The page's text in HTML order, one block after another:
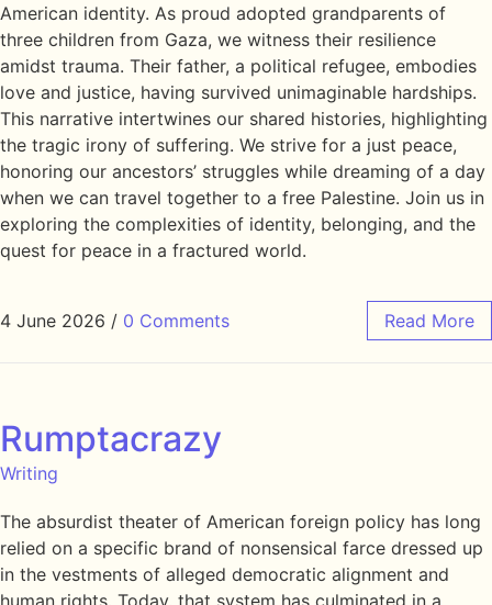
American identity. As proud adopted grandparents of
three children from Gaza, we witness their resilience
amidst trauma. Their father, a political refugee, embodies
love and justice, having survived unimaginable hardships.
This narrative intertwines our shared histories, highlighting
the tragic irony of suffering. We strive for a just peace,
honoring our ancestors’ struggles while dreaming of a day
when we can travel together to a free Palestine. Join us in
exploring the complexities of identity, belonging, and the
quest for peace in a fractured world.
4 June 2026 / 0 Comments Read More
Rumptacrazy
Writing
The absurdist theater of American foreign policy has long
relied on a specific brand of nonsensical farce dressed up
in the vestments of alleged democratic alignment and